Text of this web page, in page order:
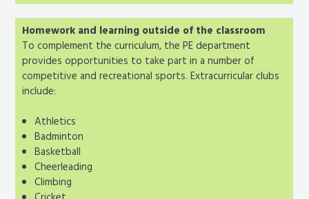
Homework and learning outside of the classroom
To complement the curriculum, the PE department
provides opportunities to take part in a number of
competitive and recreational sports. Extracurricular clubs
include:
Athletics
Badminton
Basketball
Cheerleading
Climbing